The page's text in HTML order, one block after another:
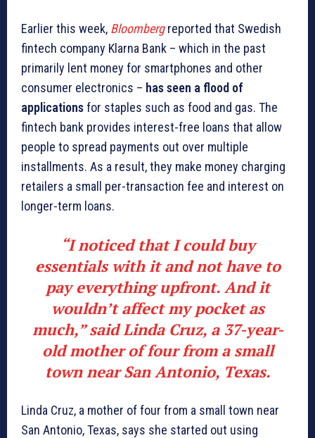
Earlier this week, Bloombergreported that Swedish
fintech company Klarna Bank – which in the past
primarily lent money for smartphones and other
consumer electronics – has seen a flood of
applicationsfor staples such as food and gas. The
fintech bank provides interest-free loans that allow
people to spread payments out over multiple
installments. As a result, they make money charging
retailers a small per-transaction fee and interest on
longer-term loans.
“I noticed that I could buy
essentials with it and not have to
pay everything upfront. And it
wouldn’t affect my pocket as
much,” said Linda Cruz, a 37-year-
old mother of four from a small
town near San Antonio, Texas.
Linda Cruz, a mother of four from a small town near
San Antonio, Texas, says she started out using